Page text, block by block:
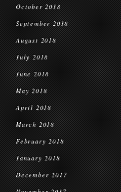
October 2018
September 2018
August 2018
July 2018
June 2018
May 2018
April 2018
March 2018
February 2018
January 2018
December 2017